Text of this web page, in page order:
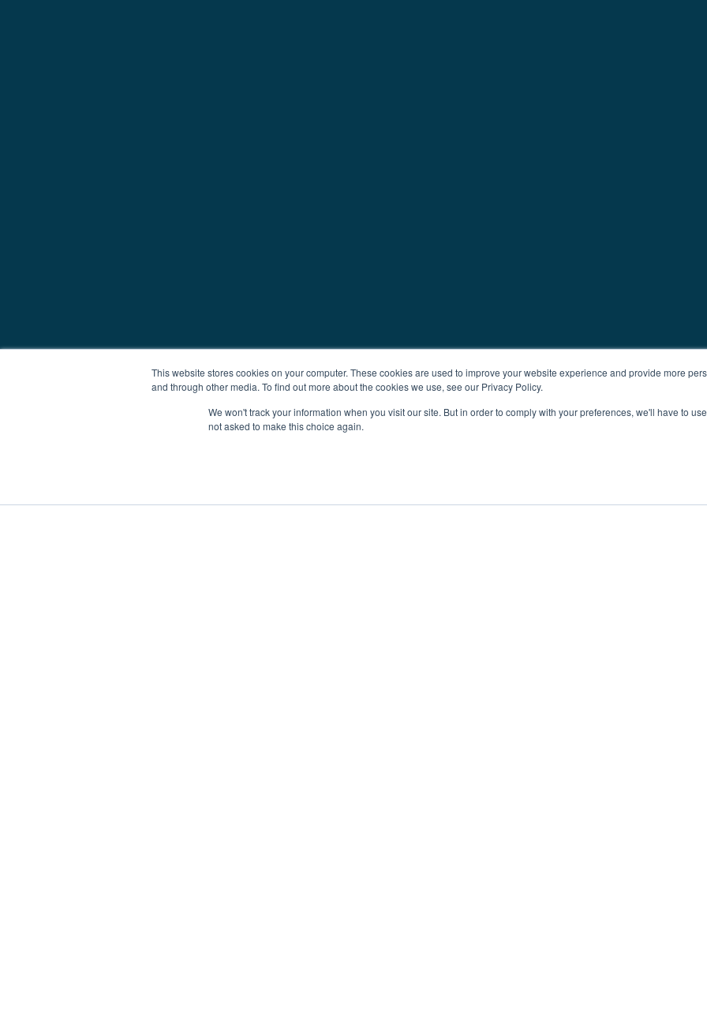
This website stores cookies on your computer. These cookies are used to improve your website experience and provide more
and through other media. To find out more about the cookies we use, see our Privacy Policy.
We won't track your information when you visit our site. But in order to comply with your preferences, we'll have to
not asked to make this choice again.